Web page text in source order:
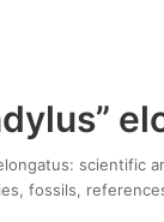
scientific
fossils,